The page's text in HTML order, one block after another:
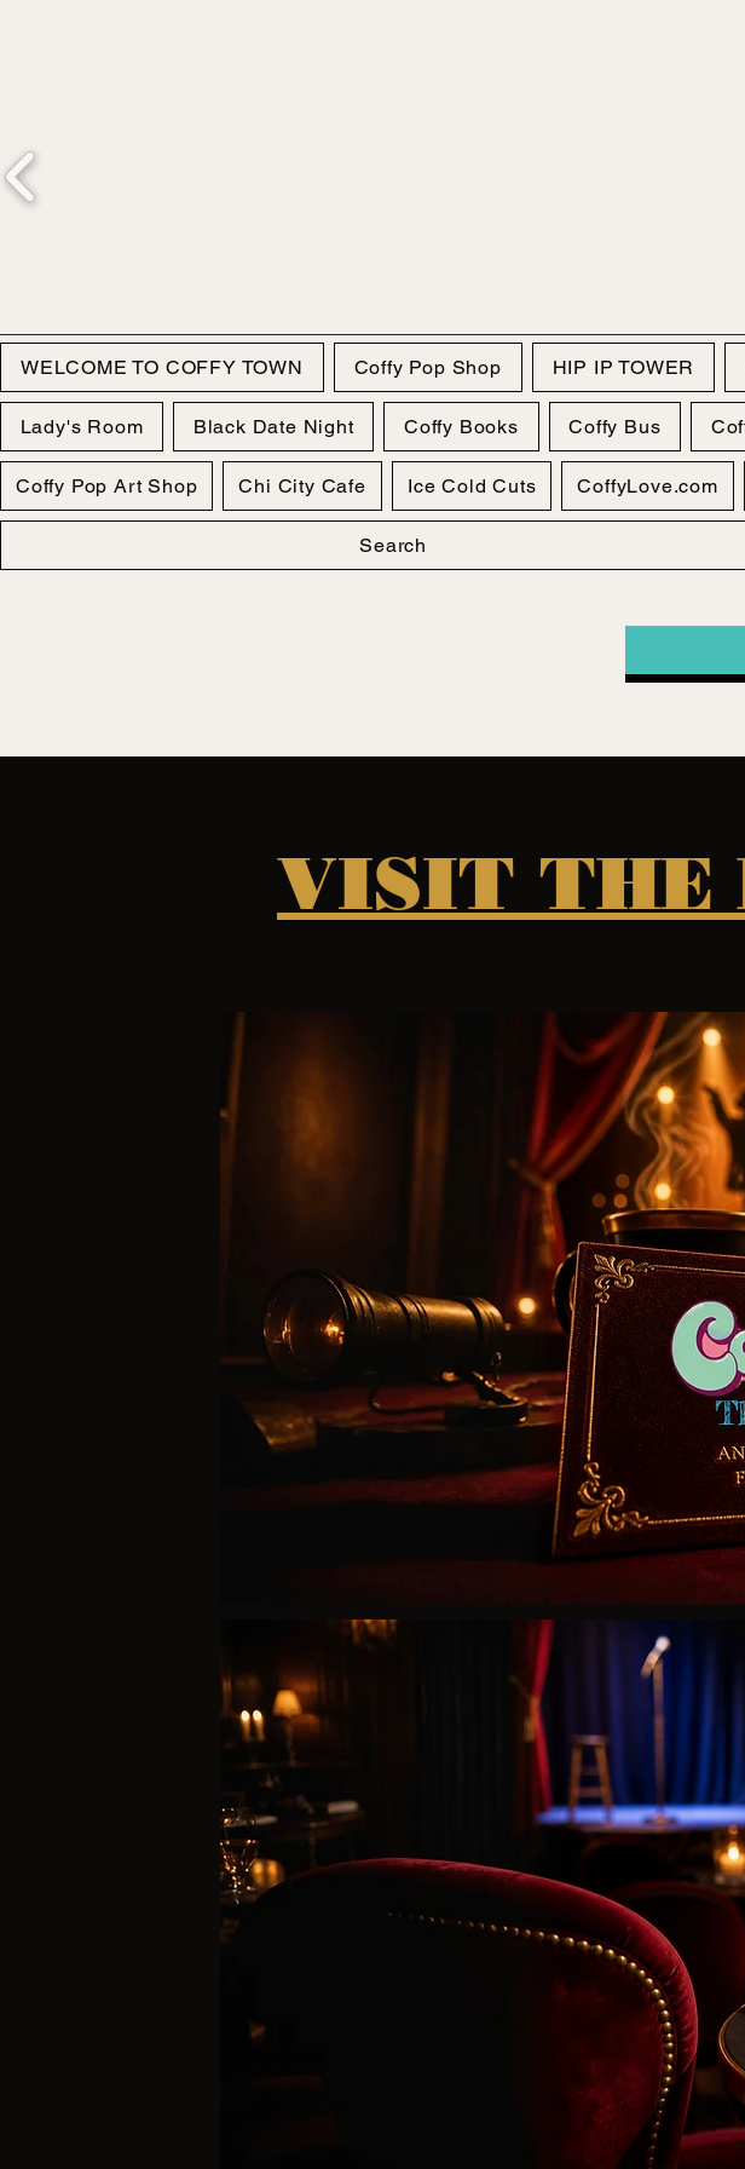
WELCOME TO COFFY TOWN Coffy Pop Shop HIP IP TOWER
Lady's Room Black Date Night Coffy Books Coffy Bus
Coffy Pop Art Shop Chi City Cafe Ice Cold Cuts CoffyLove.com
Search
VISIT THE